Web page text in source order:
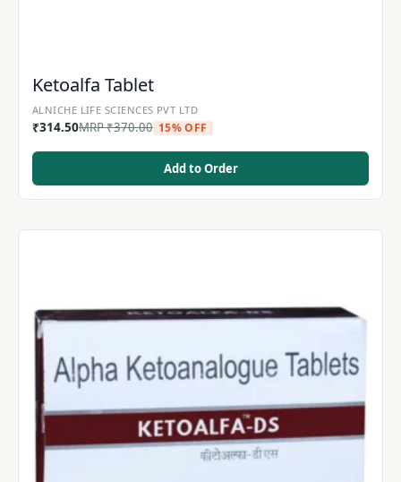
Ketoalfa Tablet
ALNICHE LIFE SCIENCES PVT LTD
₹314.50MRP₹370.00 15% OFF
Add to Order